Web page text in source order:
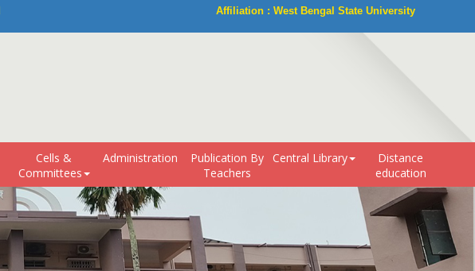
Cells &
Committees
Administration
Publication By
Teachers
Central Library
Distance
education
Affiliation : West Bengal State University